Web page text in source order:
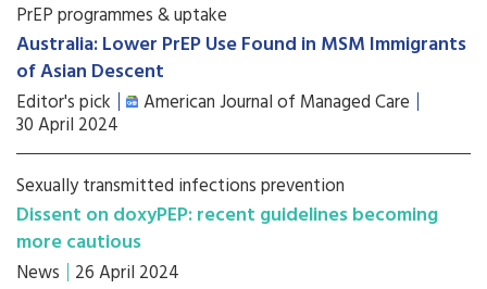
PrEP programmes & uptake
Australia: Lower PrEP Use Found in MSM Immigrants
of Asian Descent
Editor's pick American Journal of Managed Care
30 April 2024
Sexually transmitted infections prevention
Dissent on doxyPEP: recent guidelines becoming
more cautious
News 26 April 2024